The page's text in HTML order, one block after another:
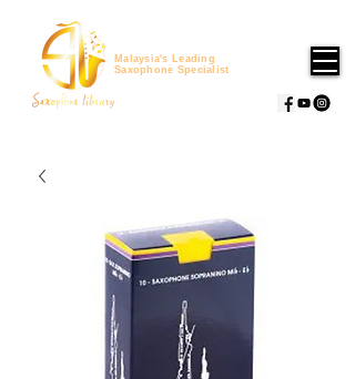
Malaysia's Leading
Saxophone Specialist